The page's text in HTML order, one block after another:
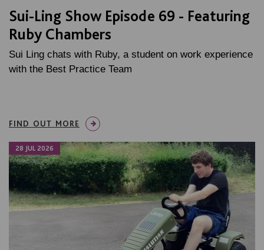
Sui-Ling Show Episode 69 - Featuring
Ruby Chambers
Sui Ling chats with Ruby, a student on work experience
with the Best Practice Team
FIND OUT MORE
28 JUL 2026